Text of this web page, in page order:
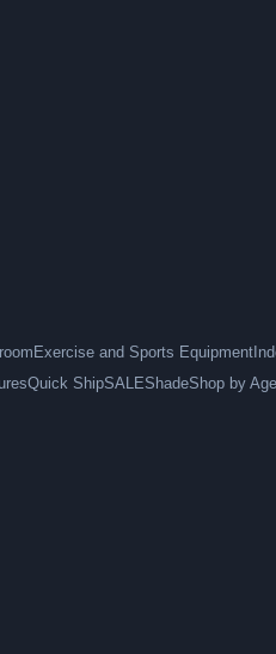
Exercise and Sports Equipment
Quick ShipSALEShadeShop by Age